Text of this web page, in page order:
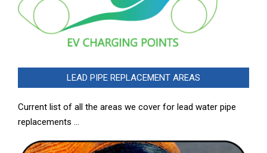
LEAD PIPE REPLACEMENT AREAS
Current list of all the areas we cover for lead water pipe
replacements …